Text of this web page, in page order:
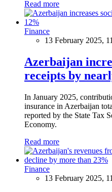
Read more
Finance
13 February 2025,
Azerbaijan
receipts by
In January 2025,
insurance in Azerbaijan
reported by the State Tax
Economy.
Read more
Finance
13 February 2025,